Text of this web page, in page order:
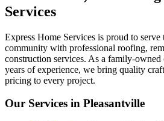
Services
Express Home Services is proud to serve
community with professional roofing,
construction services. As a family-
years of experience, we bring quality
pricing to every project.
Our Services in Pleasantville